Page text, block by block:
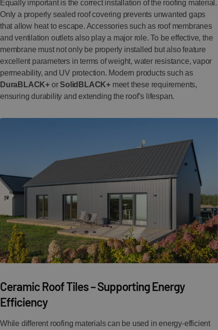
Equally important is the correct installation of the roofing material.
Only a properly sealed roof covering prevents unwanted gaps
that allow heat to escape. Accessories such as roof membranes
and ventilation outlets also play a major role. To be effective, the
membrane must not only be properly installed but also feature
excellent parameters in terms of weight, water resistance, vapor
permeability, and UV protection. Modern products such as
DuraBLACK+ orSolidBLACK+ meet these requirements,
ensuring durability and extending the roof’s lifespan.
Ceramic Roof Tiles – Supporting Energy
Efficiency
While different roofing materials can be used in energy-efficient